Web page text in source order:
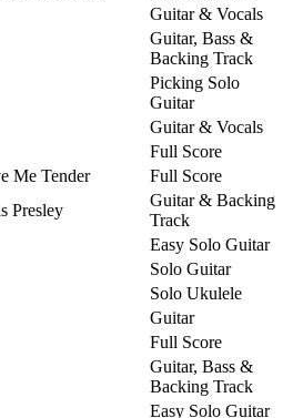
Guitar & Vocals
Guitar, Bass &
Backing Track
Picking Solo
Guitar
Guitar & Vocals
Full Score
Me Tender
Full Score
Presley
Guitar & Backing
Track
Easy Solo Guitar
Solo Guitar
Solo Ukulele
Guitar
Full Score
Guitar, Bass &
Backing Track
Easy Solo Guitar